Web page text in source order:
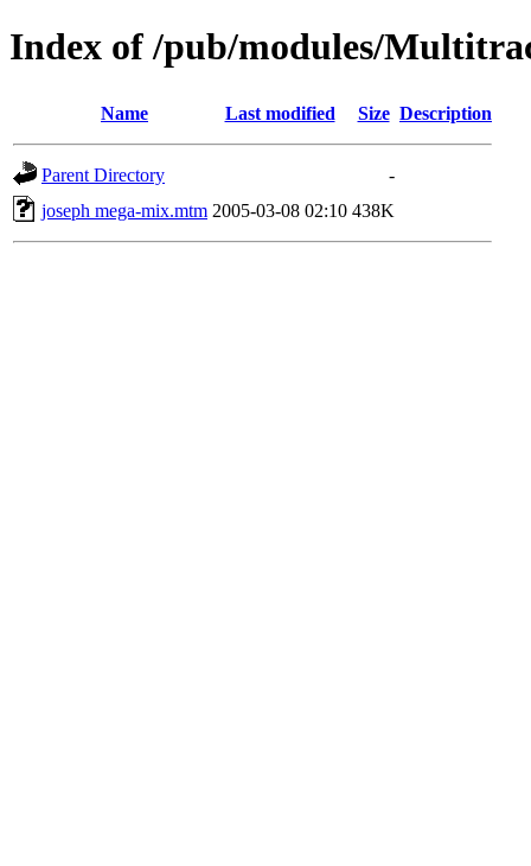
Index of /pub/modules/
Name Last modified Size Description
Parent Directory
-
joseph mega-mix.mtm 2005-03-08 02:10 438K